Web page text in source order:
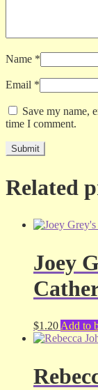
Name *
Email *
Save my name,
time I comment.
Related
Joey
$1.20 Add to